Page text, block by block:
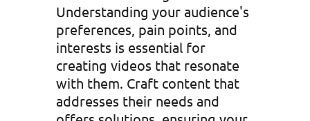
Understanding your audience's
preferences, pain points, and
interests is essential for
creating videos that resonate
with them. Craft content that
addresses their needs and